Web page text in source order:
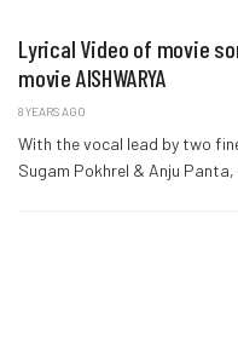
Lyrical Video of movie
movie AISHWARYA
8 YEARS AGO
With the vocal lead by two
Sugam Pokhrel & Anju